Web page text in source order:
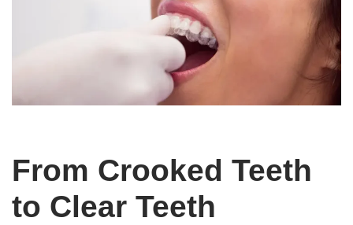
From Crooked Teeth
to Clear Teeth